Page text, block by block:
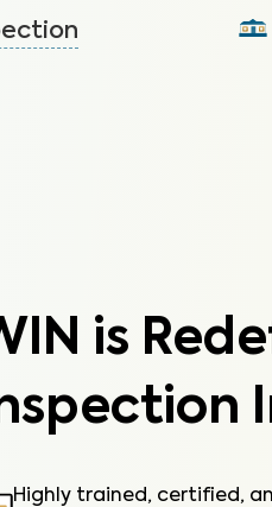
is
Highly trained, certified,